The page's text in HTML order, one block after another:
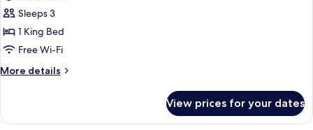
Junior
Suite
(Deluxe
Up
Sleeps 3
1 King Bed
Free Wi-Fi
More details
More
Suite
View prices for your dates